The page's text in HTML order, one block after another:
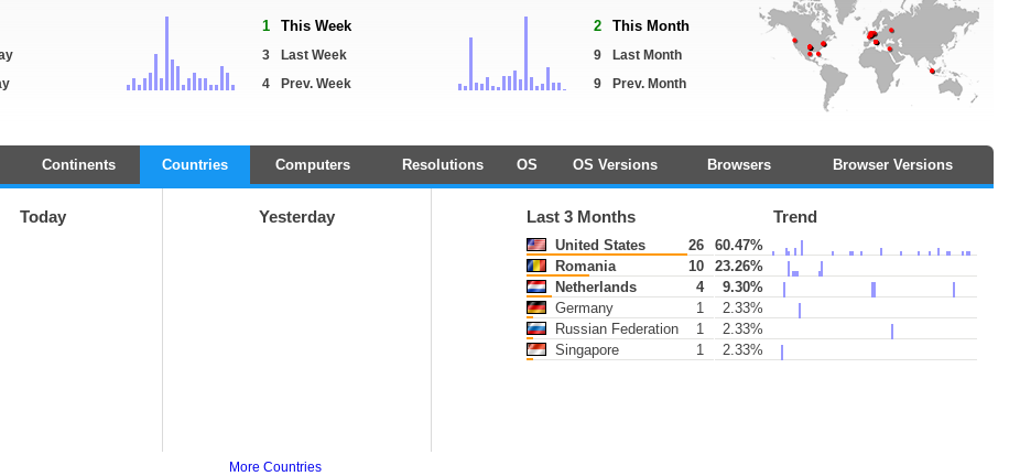
1 This Week
3
Last Week
4
Prev. Week
2 This Month
9
Last Month
9
Prev. Month
Continents Countries Computers Resolutions OS OS Versions Browsers Browser Versions
Today Yesterday Last 3 Months Trend
United States 26
60.47%
Romania
10
23.26%
Netherlands
4
9.30%
Germany
1
2.33%
Russian Federation
1
2.33%
Singapore
1 2.33%
More Countries